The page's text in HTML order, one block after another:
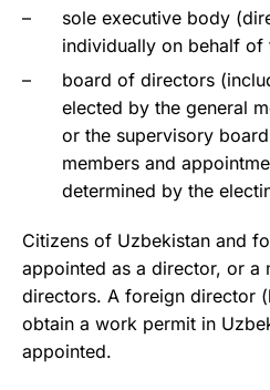
sole executive body
individually on behalf of
board of directors
elected by the general
or the supervisory
members and
determined by the
Citizens of Uzbekistan and
appointed as a director, or
directors. A foreign director
obtain a work permit in
appointed.